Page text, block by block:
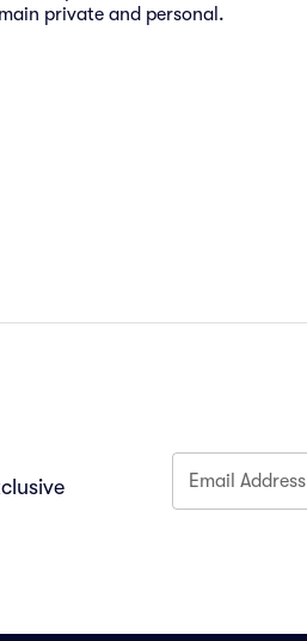
private and personal.
Email Address